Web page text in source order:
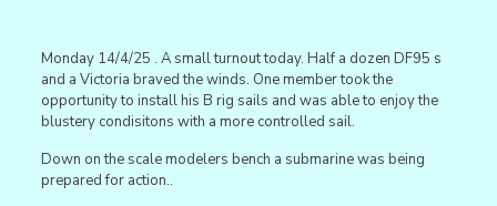
Monday 14/4/25 . A small turnout today. Half a dozen DF95 s
and a Victoria braved the winds. One member took the
opportunity to install his B rig sails and was able to enjoy the
blustery condisitons with a more controlled sail.
Down on the scale modelers bench a submarine was being
prepared for action..